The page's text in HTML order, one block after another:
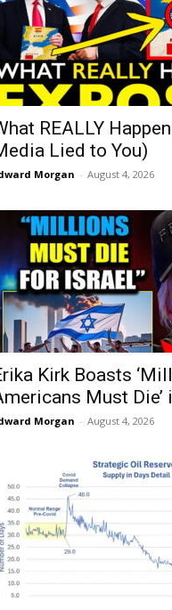
REALLY
Lied to You)
Morgan - August 4, 2026
Kirk Boasts
Must Die’
Morgan - August 4, 2026